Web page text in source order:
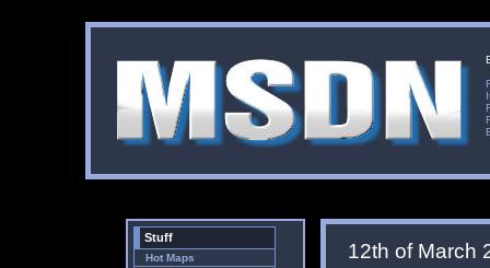
Stuff
Hot Maps
12th of March